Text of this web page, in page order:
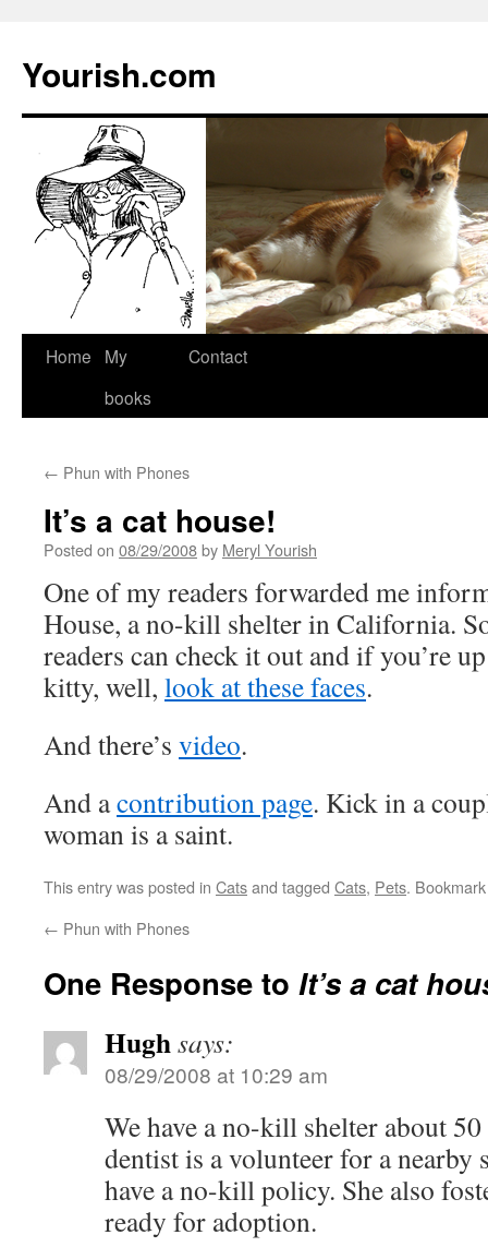
Yourish.com
Skip
Home
My
books
Contact
← Phun with Phones
It’s a cat house!
Posted on 08/29/2008by Meryl Yourish
One of my readers forwarded me
House, a no-kill shelter in California.
readers can check it out and if you’re
kitty, well, look at these faces.
And there’s video.
And acontribution page. Kick in a
woman is a saint.
This entry was posted in Catsand tagged Cats, Pets.
← Phun with Phones
One Response to It’s a cat
Hughsays:
08/29/2008 at 10:29 am
We have a no-kill shelter about
dentist is a volunteer for a nearby
have a no-kill policy. She also
ready for adoption.